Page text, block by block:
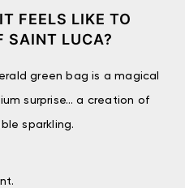
FEELS LIKE TO
SAINT LUCA?
green bag is a magical
surprise… a creation of
sparkling.